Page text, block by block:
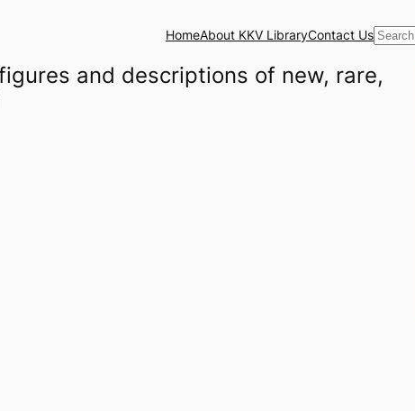
HomeAbout KKV LibraryContact UsSearch
and descriptions of new, rare,